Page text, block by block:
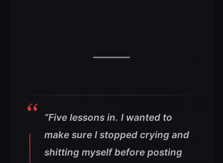
“Five lessons in. I wanted to
make sure I stopped crying and
shitting myself before posting